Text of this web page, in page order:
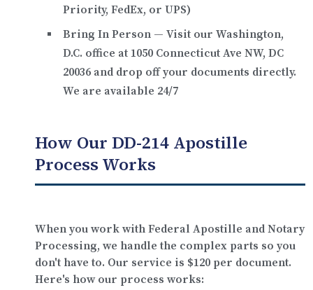
Priority, FedEx, or UPS)
Bring In Person — Visit our Washington,
D.C. office at 1050 Connecticut Ave NW, DC
20036 and drop off your documents directly.
We are available 24/7
How Our DD-214 Apostille
Process Works
When you work with Federal Apostille and Notary
Processing, we handle the complex parts so you
don't have to. Our service is $120 per document.
Here's how our process works: